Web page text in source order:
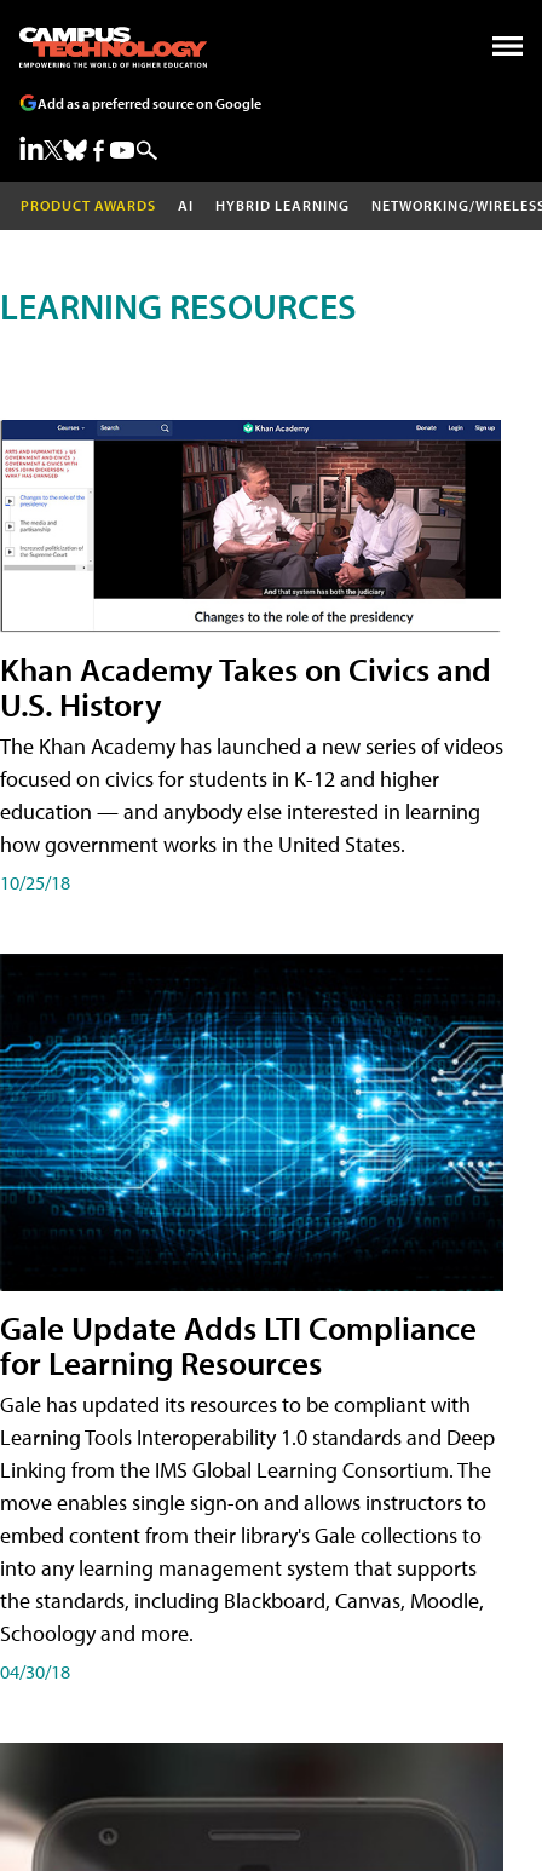
Add as a preferred source on Google
PRODUCT AWARDS AI HYBRID LEARNING NETWORKING/
LEARNING RESOURCES
Khan Academy Takes on Civics and
U.S. History
The Khan Academy has launched a new series of videos
focused on civics for students in K-12 and higher
education — and anybody else interested in learning
how government works in the United States.
10/25/18
Gale Update Adds LTI Compliance
for Learning Resources
Gale has updated its resources to be compliant with
Learning Tools Interoperability 1.0 standards and Deep
Linking from the IMS Global Learning Consortium. The
move enables single sign-on and allows instructors to
embed content from their library's Gale collections to
into any learning management system that supports
the standards, including Blackboard, Canvas, Moodle,
Schoology and more.
04/30/18